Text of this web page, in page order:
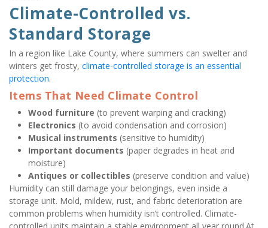
Climate-Controlled vs.
Standard Storage
In a region like Lake County, where summers can swelter and
winters get frosty, climate-controlled storage is an essential
protection.
Items That Need Climate Control
Wood furniture (to prevent warping and cracking)
Electronics (to avoid condensation and corrosion)
Musical instruments (sensitive to humidity)
Important documents (paper degrades in heat and
moisture)
Antiques or collectibles (preserve condition and value)
Humidity can still damage your belongings, even inside a
storage unit. Mold, mildew, rust, and fabric deterioration are
common problems when humidity isn’t controlled. Climate-
controlled units maintain a stable environment all year round.At